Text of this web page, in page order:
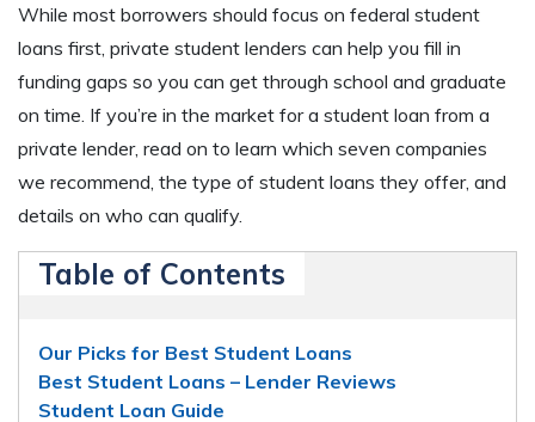
While most borrowers should focus on federal student
loans first, private student lenders can help you fill in
funding gaps so you can get through school and graduate
on time. If you’re in the market for a student loan from a
private lender, read on to learn which seven companies
we recommend, the type of student loans they offer, and
details on who can qualify.
Table of Contents
Our Picks for Best Student Loans
Best Student Loans – Lender Reviews
Student Loan Guide